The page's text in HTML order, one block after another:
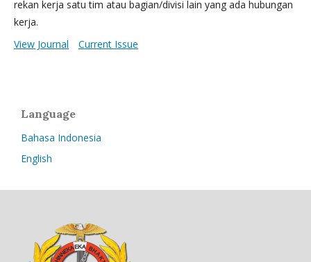
rekan kerja satu tim atau bagian/divisi lain yang ada hubungan
kerja.
View Journal
Current Issue
Language
Bahasa Indonesia
English